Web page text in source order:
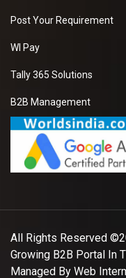
Post Your Requirement
WI Pay
Tally 365 Solutions
B2B Management
All Rights Reserved
Growing B2B Portal In
Managed By Web